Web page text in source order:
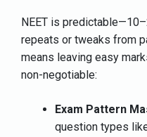
NEET is
repeats or tweaks from
means leaving easy
non-negotiable:
Exam Pattern
question types